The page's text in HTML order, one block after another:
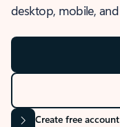
desktop, mobile,
Create free account